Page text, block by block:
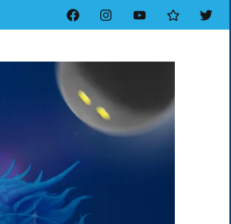
FacebookInstagramYouTubeThreads